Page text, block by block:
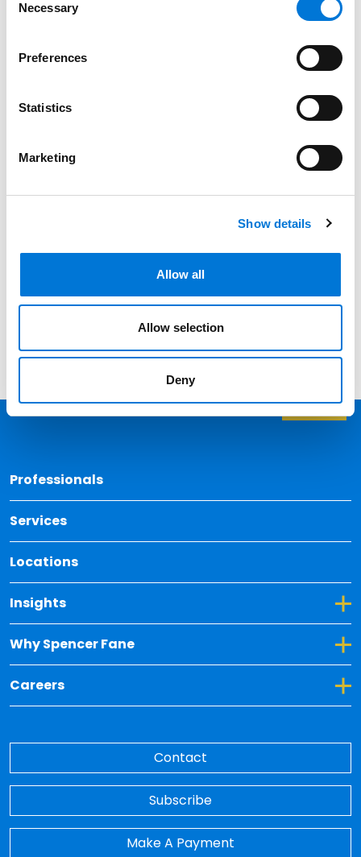
Selection
Necessary
Preferences
Statistics
Marketing
Show details
Allow all
Allow selection
Deny
Compliance In The Workplace
Professionals
Date
Professionals
Services
Locations
Insights
Toggle Dropdown for Insights
Why Spencer Fane
Toggle Dropdown for Why Spencer Fane
Careers
Toggle Dropdown for Careers
Contact
Subscribe
Make A Payment